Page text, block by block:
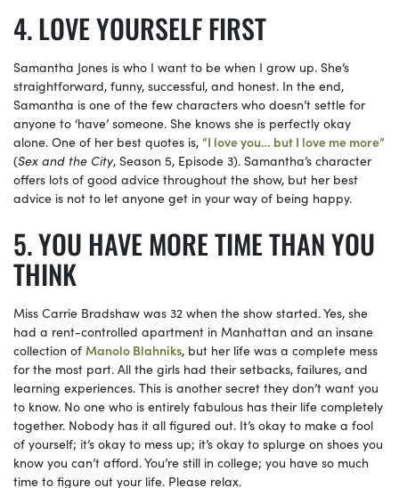
LOVE YOURSELF FIRST
Samantha Jones is who I want to be when I grow up. She’s
straightforward, funny, successful, and honest. In the end,
Samantha is one of the few characters who doesn’t settle for
anyone to ‘have’ someone. She knows she is perfectly okay
alone. One of her best quotes is, “I love you… but I love me more”
(Sex and the City, Season 5, Episode 3). Samantha’s character
offers lots of good advice throughout the show, but her best
advice is not to let anyone get in your way of being happy.
YOU HAVE MORE TIME THAN YOU
THINK
Miss Carrie Bradshaw was 32 when the show started. Yes, she
had a rent-controlled apartment in Manhattan and an insane
collection of Manolo Blahniks, but her life was a complete mess
for the most part. All the girls had their setbacks, failures, and
learning experiences. This is another secret they don’t want you
to know. No one who is entirely fabulous has their life completely
together. Nobody has it all figured out. It’s okay to make a fool
of yourself; it’s okay to mess up; it’s okay to splurge on shoes you
know you can’t afford. You’re still in college; you have so much
time to figure out your life. Please relax.